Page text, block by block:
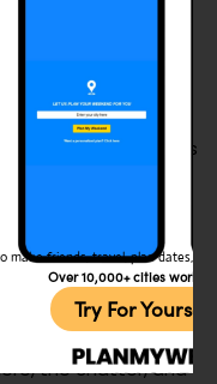
offering
settings. From
to stewed meats,
restaurants
The food is
ingredients
are especially cozy
bowl of soup or
is not just about
the chatter, and
make friends, travel, plan dates,
Over 10,000+ cities
Try For